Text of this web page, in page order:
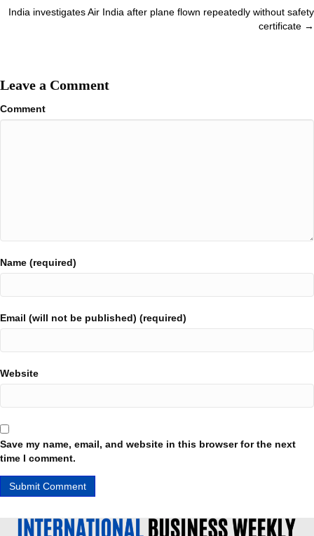
navigation
India investigates Air India after plane flown repeatedly without safety
certificate →
Leave a Comment
Comment
Name (required)
Email (will not be published) (required)
Website
Save my name, email, and website in this browser for the next
time I comment.